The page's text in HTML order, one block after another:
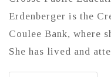
Erdenberger is the
Coulee Bank, where
She has lived and